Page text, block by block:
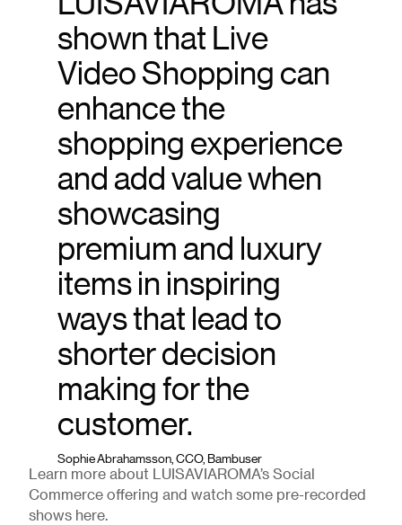
shown that Live
Video Shopping can
enhance the
shopping experience
and add value when
showcasing
premium and luxury
items in inspiring
ways that lead to
shorter decision
making for the
customer.
Sophie Abrahamsson, CCO, Bambuser
Learn more about LUISAVIAROMA’s Social
Commerce offering and watch some pre-recorded
shows here.